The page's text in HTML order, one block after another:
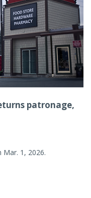
patronage,
Mar. 1, 2026.